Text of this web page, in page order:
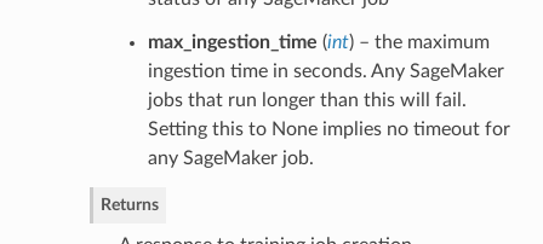
max_ingestion_time (int) – the maximum
ingestion time in seconds. Any SageMaker
jobs that run longer than this will fail.
Setting this to None implies no timeout for
any SageMaker job.
Returns